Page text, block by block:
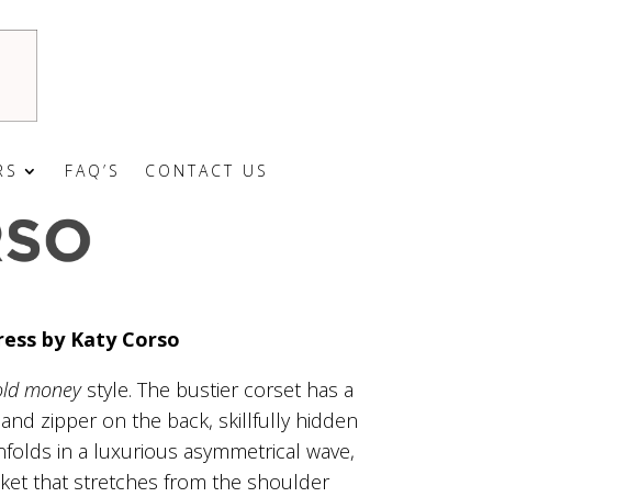
FAQ’S CONTACT US
by Katy Corso
moneystyle. The bustier corset has a
zipper on the back, skillfully hidden
in a luxurious asymmetrical wave,
that stretches from the shoulder